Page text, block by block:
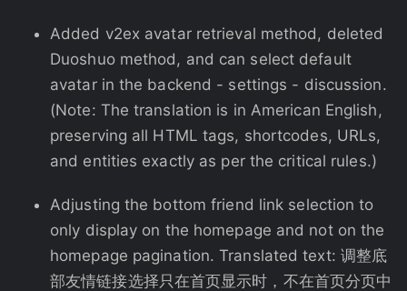
Added v2ex avatar retrieval method, deleted
Duoshuo method, and can select default
avatar in the backend - settings - discussion.
(Note: The translation is in American English,
preserving all HTML tags, shortcodes, URLs,
and entities exactly as per the critical rules.)
Adjusting the bottom friend link selection to
only display on the homepage and not on the
homepage pagination. Translated text: 调整底
部友情链接选择只在首页显示时，不在首页分页中